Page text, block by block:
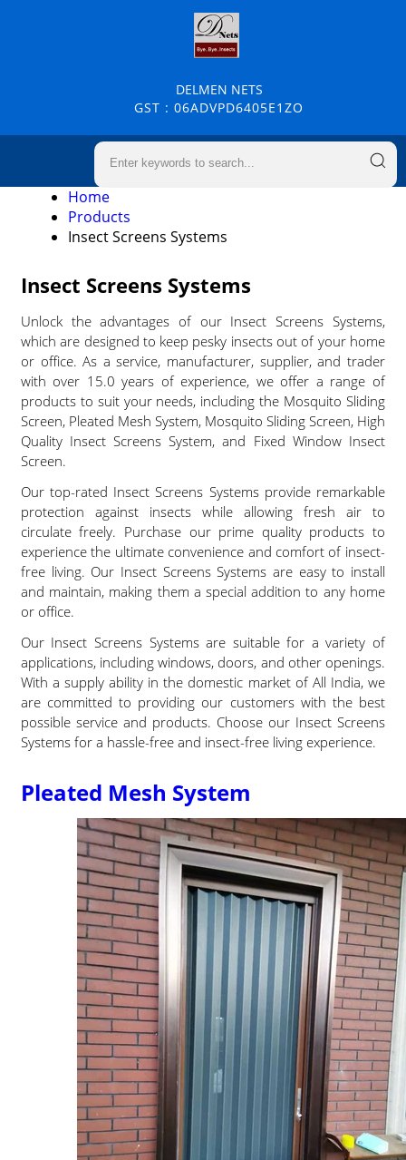
DELMEN NETS
GST : 06ADVPD6405E1ZO
Home
Products
Insect Screens Systems
Insect Screens Systems
Unlock the advantages of our Insect Screens Systems,
which are designed to keep pesky insects out of your home
or office. As a service, manufacturer, supplier, and trader
with over 15.0 years of experience, we offer a range of
products to suit your needs, including the Mosquito Sliding
Screen, Pleated Mesh System, Mosquito Sliding Screen, High
Quality Insect Screens System, and Fixed Window Insect
Screen.
Our top-rated Insect Screens Systems provide remarkable
protection against insects while allowing fresh air to
circulate freely. Purchase our prime quality products to
experience the ultimate convenience and comfort of insect-
free living. Our Insect Screens Systems are easy to install
and maintain, making them a special addition to any home
or office.
Our Insect Screens Systems are suitable for a variety of
applications, including windows, doors, and other openings.
With a supply ability in the domestic market of All India, we
are committed to providing our customers with the best
possible service and products. Choose our Insect Screens
Systems for a hassle-free and insect-free living experience.
Pleated Mesh System